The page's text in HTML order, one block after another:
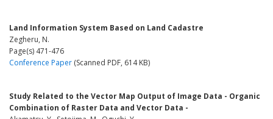
Land Information System Based on Land Cadastre
Zegheru, N.
Page(s) 471-476
Conference Paper (Scanned PDF, 614 KB)
Study Related to the Vector Map Output of Image Data - Organic
Combination of Raster Data and Vector Data -